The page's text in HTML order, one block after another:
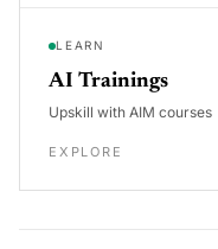
LEARN
AI Trainings
Upskill with AIM courses
EXPLORE